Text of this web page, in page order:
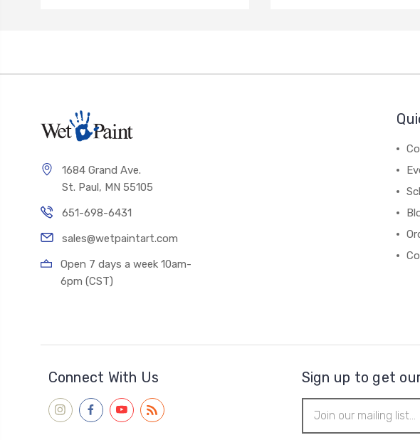
1684 Grand Ave.
St. Paul, MN 55105
651-698-6431
sales@wetpaintart.com
Open 7 days a week 10am-
6pm (CST)
Connect With Us Sign up to get
Address